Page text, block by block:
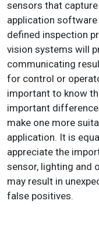
sensors that
application
defined inspection
vision systems will
communicating
for control or
important to know
important
make one more
application. It is
appreciate the
sensor, lighting and
may result in
false positives.